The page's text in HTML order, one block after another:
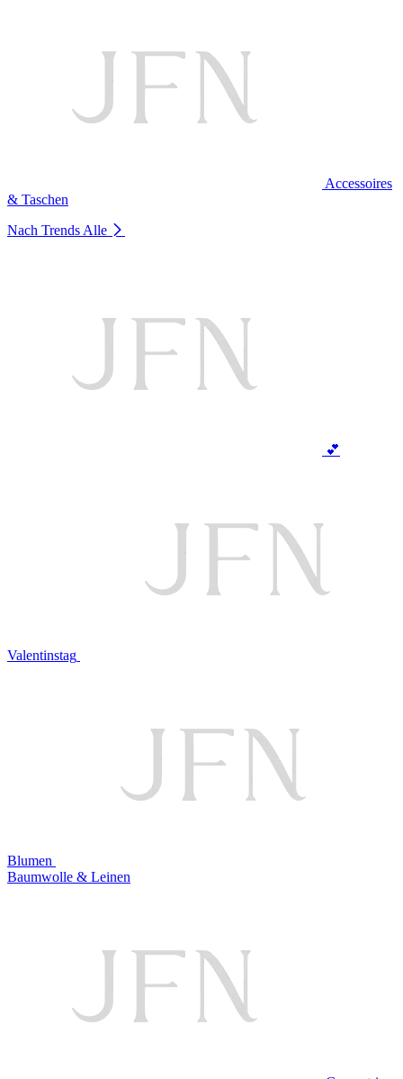
Accessoires
& Taschen
Nach Trends Alle
💕
Valentinstag
Blumen
Baumwolle & Leinen